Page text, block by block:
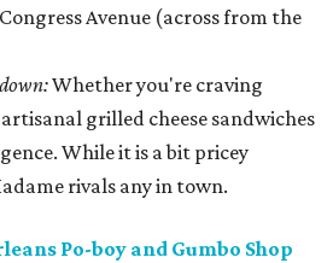
Avenue (across from the
Whether you're craving
grilled cheese sandwiches
While it is a bit pricey
rivals any in town.
Po-boy and Gumbo Shop